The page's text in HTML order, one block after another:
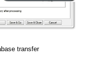
transfer